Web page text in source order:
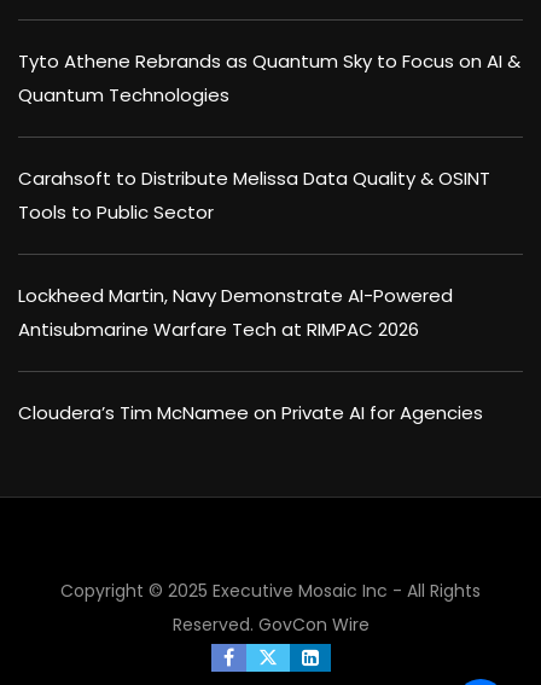
Tyto Athene Rebrands as Quantum Sky to Focus on AI &
Quantum Technologies
Carahsoft to Distribute Melissa Data Quality & OSINT
Tools to Public Sector
Lockheed Martin, Navy Demonstrate AI-Powered
Antisubmarine Warfare Tech at RIMPAC 2026
Cloudera’s Tim McNamee on Private AI for Agencies
Copyright © 2025 Executive Mosaic Inc - All Rights
Reserved. GovCon Wire